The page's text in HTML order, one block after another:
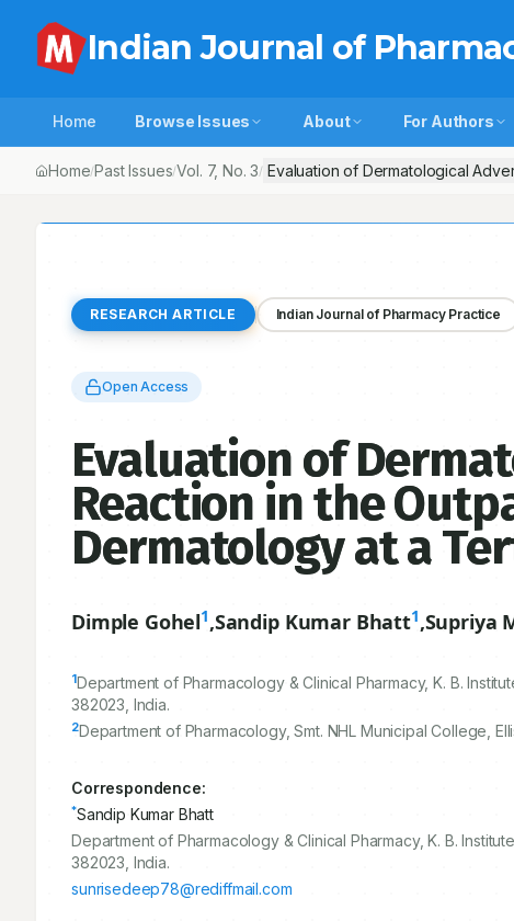
Indian Journal of
Home Browse Issues About For Authors
Home/Past Issues/Vol. 7, No.3/ Evaluation of Dermatological
RESEARCH ARTICLE Indian Journal of Pharmacy Practice
Open Access
Evaluation of
Reaction in the
Dermatology at a
Dimple Gohel1,Sandip Kumar Bhatt1,Supriya
1Department of Pharmacology & Clinical Pharmacy, K. B.
382023 , India.
2Department of Pharmacology, Smt. NHL Municipal College,
Correspondence:
*Sandip Kumar Bhatt
Department of Pharmacology & Clinical Pharmacy, K. B.
382023, India.
sunrisedeep78@rediffmail.com